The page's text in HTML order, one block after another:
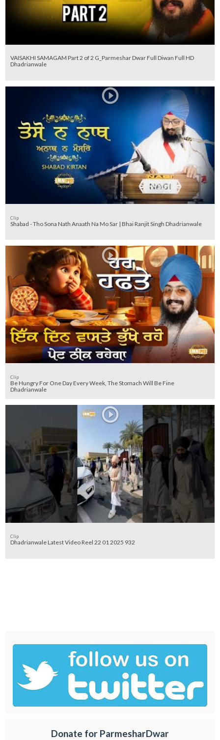
VAISAKHI SAMAGAM Part 2 of 2 G_Parmeshar Dwar Full Diwan Full HD
Dhadrianwale
Clip
Shabad - Tho Sona Nath Anaath Na Mo Sar | Bhai Ranjit Singh Dhadrianwale
Clip
Be Hungry For One Day Every Week, The Stomach Will Be Fine
Dhadrianwale
Clip
Dhadrianwale Latest Video Reel 22 01 2025 932
Donate for ParmesharDwar